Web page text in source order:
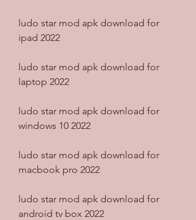
ludo star mod apk download for
ipad 2022
ludo star mod apk download for
laptop 2022
ludo star mod apk download for
windows 10 2022
ludo star mod apk download for
macbook pro 2022
ludo star mod apk download for
android tv box 2022